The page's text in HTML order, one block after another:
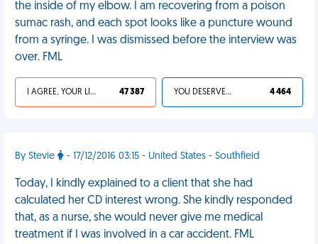
the inside of my elbow. I am recovering from a poison
sumac rash, and each spot looks like a puncture wound
from a syringe. I was dismissed before the interview was
over. FML
I AGREE, YOUR LIFE SUCKS 47 387 YOU DESERVED IT 4 464
By Stevie - 17/12/2016 03:15 - United States - Southfield
Today, I kindly explained to a client that she had
calculated her CD interest wrong. She kindly responded
that, as a nurse, she would never give me medical
treatment if I was involved in a car accident. FML